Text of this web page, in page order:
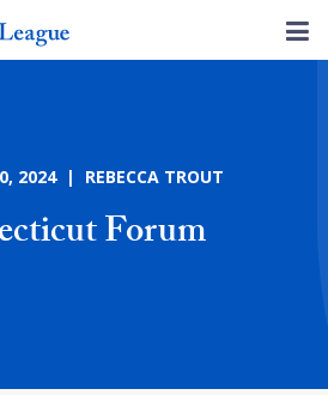
2024 | REBECCA TROUT
Forum